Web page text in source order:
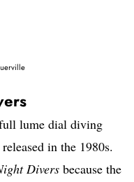
lume dial diving
in the 1980s.
Divers because the